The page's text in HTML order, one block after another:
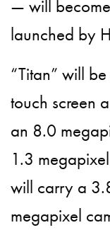
— will
launched by
“Titan” will
touch screen
an 8.0
1.3
will carry a
megapixel